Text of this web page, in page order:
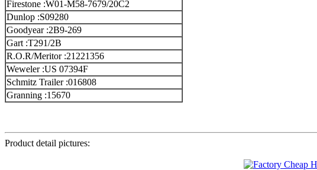
Firestone :W01-M58-7679/20C2
Dunlop :S09280
Goodyear :2B9-269
Gart :T291/2B
R.O.R/Meritor :21221356
Weweler :US 07394F
Schmitz Trailer :016808
Granning :15670
Product detail pictures: